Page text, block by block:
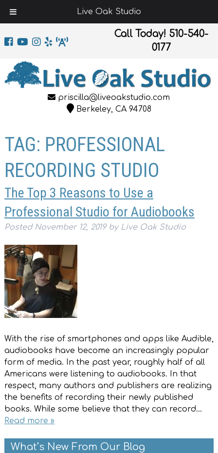
Live Oak Studio
Call Today! 510-540-
0177
priscilla@liveoakstudio.com
Berkeley, CA 94708
TAG: PROFESSIONAL
RECORDING STUDIO
The Top 3 Reasons to Use a
Professional Studio for Audiobooks
Posted November 12, 2019 by Live Oak Studio
With the rise of smartphones and apps like Audible,
audiobooks have become an increasingly popular
form of media. In the past year, roughly half of all
Americans were listening to audiobooks. In that
respect, many authors and publishers are realizing
the benefits of recording their newly published
books. While some believe that they can record…
Read more »
What’s New From Our Blog